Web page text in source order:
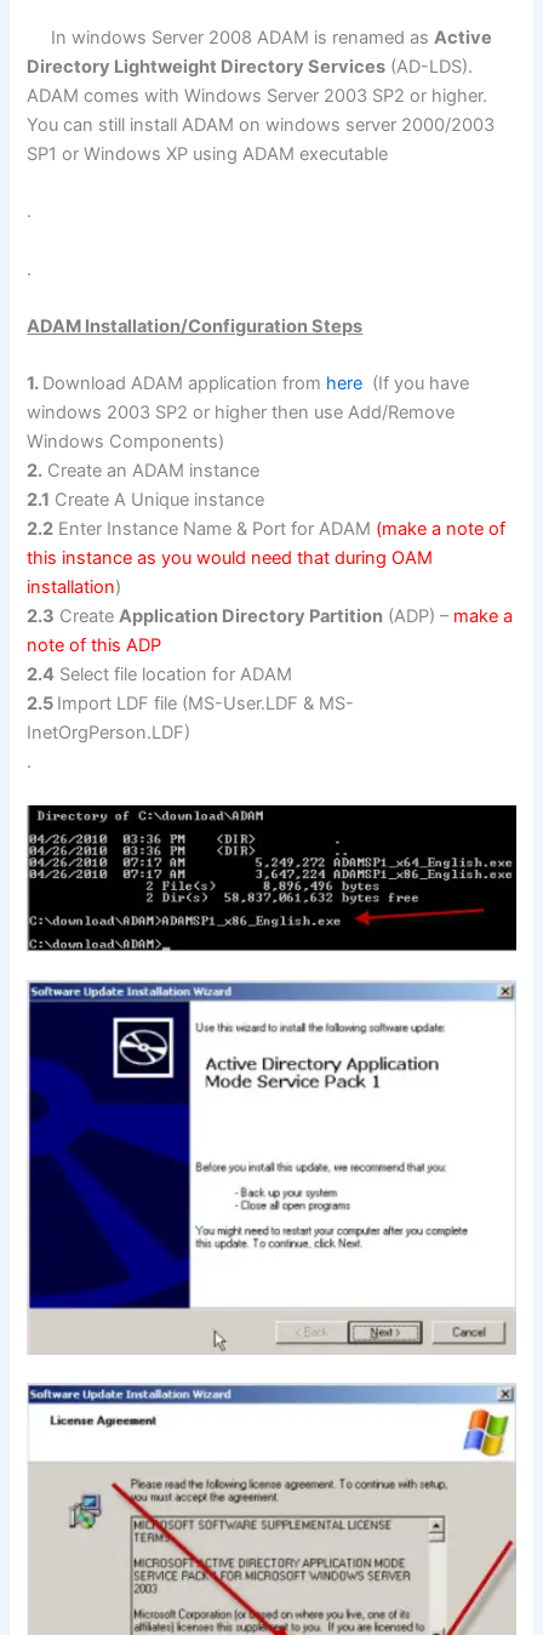
In windows Server 2008 ADAM is renamed asActive
Directory Lightweight Directory Services (AD-LDS).
ADAM comes with Windows Server 2003 SP2 or higher.
You can still install ADAM on windows server 2000/2003
SP1 or Windows XP using ADAM executable
.
.
ADAM Installation/Configuration Steps
1. Download ADAM application from here (If you have
windows 2003 SP2 or higher then use Add/Remove
Windows Components)
2. Create an ADAM instance
2.1 Create A Unique instance
2.2 Enter Instance Name & Port for ADAM (make a note of
this instance as you would need that during OAM
installation)
2.3 CreateApplication Directory Partition (ADP) – make a
note of this ADP
2.4 Select file location for ADAM
2.5 Import LDF file (MS-User.LDF & MS-
InetOrgPerson.LDF)
.